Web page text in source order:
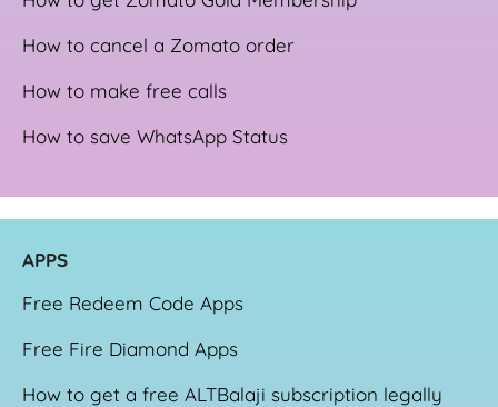
How to cancel a Zomato order
How to make free calls
How to save WhatsApp Status
APPS
Free Redeem Code Apps
Free Fire Diamond Apps
How to get a free ALTBalaji subscription legally